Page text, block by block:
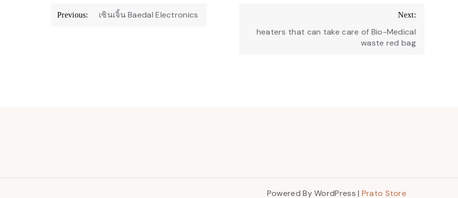
Post
Previous: เซินเจิ้น Baedal Electronics Next:
heaters that can take care of Bio-Medical
waste red bag
Powered By WordPress | Prato Store